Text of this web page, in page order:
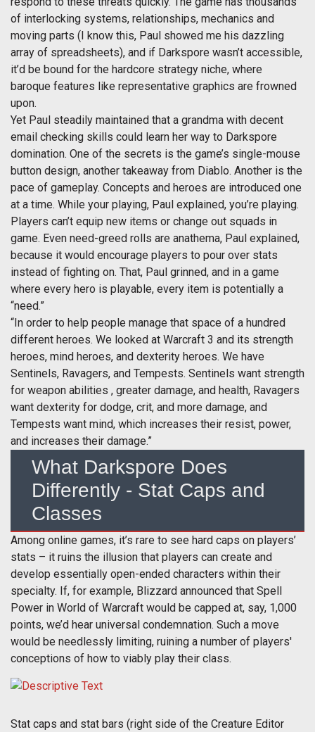
of interlocking systems, relationships, mechanics and
moving parts (I know this, Paul showed me his dazzling
array of spreadsheets), and if Darkspore wasn’t accessible,
it’d be bound for the hardcore strategy niche, where
baroque features like representative graphics are frowned
upon.
Yet Paul steadily maintained that a grandma with decent
email checking skills could learn her way to Darkspore
domination. One of the secrets is the game’s single-mouse
button design, another takeaway from Diablo. Another is the
pace of gameplay. Concepts and heroes are introduced one
at a time. While your playing, Paul explained, you’re playing.
Players can’t equip new items or change out squads in
game. Even need-greed rolls are anathema, Paul explained,
because it would encourage players to pour over stats
instead of fighting on. That, Paul grinned, and in a game
where every hero is playable, every item is potentially a
“need.”
“In order to help people manage that space of a hundred
different heroes. We looked at Warcraft 3 and its strength
heroes, mind heroes, and dexterity heroes. We have
Sentinels, Ravagers, and Tempests. Sentinels want strength
for weapon abilities , greater damage, and health, Ravagers
want dexterity for dodge, crit, and more damage, and
Tempests want mind, which increases their resist, power,
and increases their damage.”
What Darkspore Does
Differently - Stat Caps and
Classes
Among online games, it’s rare to see hard caps on players’
stats – it ruins the illusion that players can create and
develop essentially open-ended characters within their
specialty. If, for example, Blizzard announced that Spell
Power in World of Warcraft would be capped at, say, 1,000
points, we’d hear universal condemnation. Such a move
would be needlessly limiting, ruining a number of players'
conceptions of how to viably play their class.
Stat caps and stat bars (right side of the Creature Editor